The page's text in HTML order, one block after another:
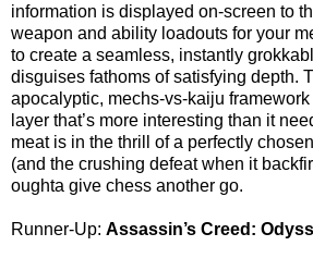
information is displayed on-screen to
weapon and ability loadouts for your
to create a seamless, instantly
disguises fathoms of satisfying depth.
apocalyptic, mechs-vs-kaiju
layer that’s more interesting than it
meat is in the thrill of a perfectly
(and the crushing defeat when it
oughta give chess another go.
Runner-Up: Assassin’s Creed: